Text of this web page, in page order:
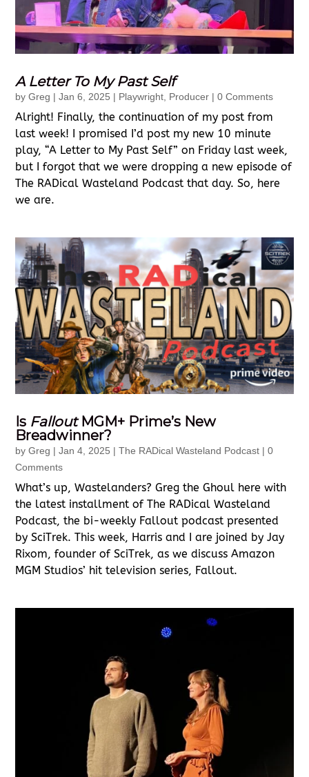
A Letter To My Past Self
byGreg |Jan 6, 2025 | Playwright, Producer | 0 Comments
Alright! Finally, the continuation of my post from
last week! I promised I’d post my new 10 minute
play, “A Letter to My Past Self” on Friday last week,
but I forgot that we were dropping a new episode of
The RADical Wasteland Podcast that day. So, here
we are.
Is FalloutMGM+ Prime’s New
Breadwinner?
byGreg |Jan 4, 2025 |The RADical Wasteland Podcast | 0
Comments
What’s up, Wastelanders? Greg the Ghoul here with
the latest installment of The RADical Wasteland
Podcast, the bi-weekly Fallout podcast presented
by SciTrek. This week, Harris and I are joined by Jay
Rixom, founder of SciTrek, as we discuss Amazon
MGM Studios’ hit television series, Fallout.